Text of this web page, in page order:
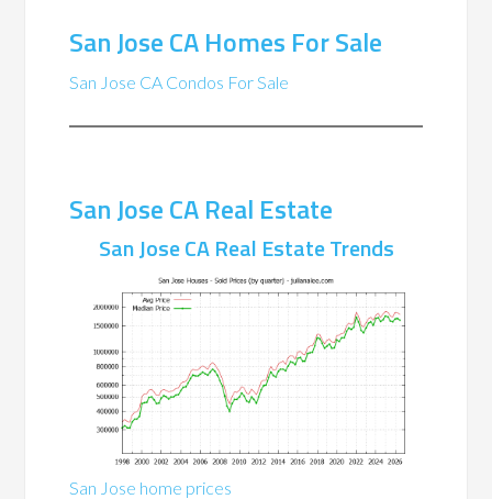
San Jose CA Homes For Sale
San Jose CA Condos For Sale
San Jose CA Real Estate
San Jose CA Real Estate Trends
San Jose home prices